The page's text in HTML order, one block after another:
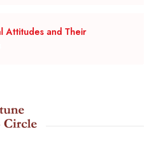
Attitudes and Their